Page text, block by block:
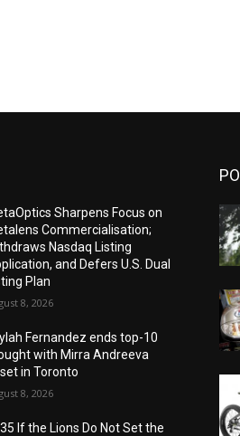
Sharpens Focus on
Commercialisation;
Nasdaq Listing
and Defers U.S. Dual
Plan
8, 2026
Fernandez ends top-10
with Mirra Andreeva
in Toronto
8, 2026
If the Lions Do Not Set the